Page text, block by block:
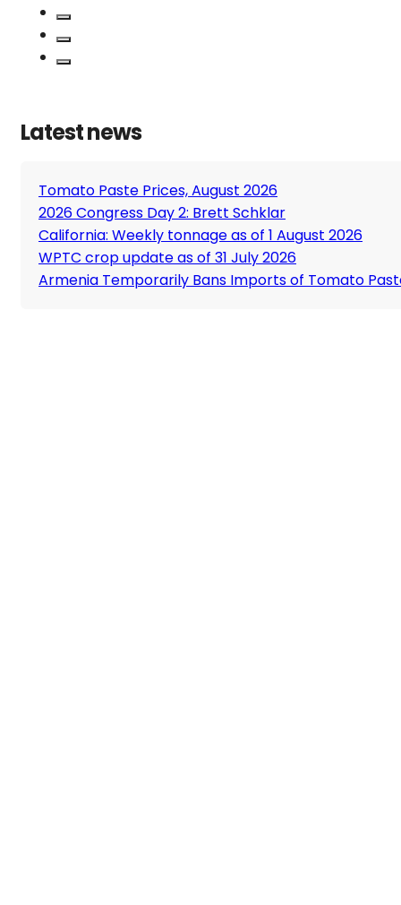
Latest news
Tomato Paste Prices, August 2026
2026 Congress Day 2: Brett Schklar
California: Weekly tonnage as of 1 August 2026
WPTC crop update as of 31 July 2026
Armenia Temporarily Bans Imports of Tomato